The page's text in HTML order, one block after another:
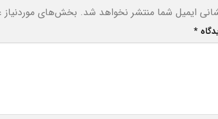
ایمیل شما منتشر نخواهد شد. بخش‌های موردنیاز
*